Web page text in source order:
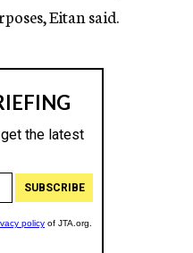
Eitan said.